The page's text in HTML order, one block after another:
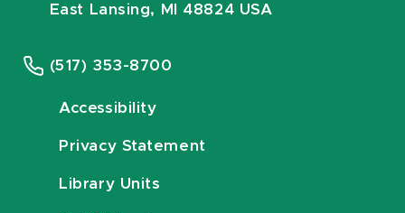
East Lansing, MI 48824 USA
(517) 353-8700
Accessibility
Privacy Statement
Library Units